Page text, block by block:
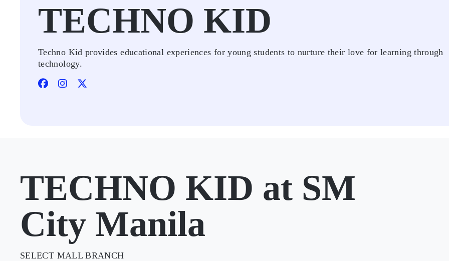
TECHNO KID
Techno Kid provides educational experiences for young students to nurture their love for learning through
technology.
TECHNO KID at SM
City Manila
SELECT MALL BRANCH